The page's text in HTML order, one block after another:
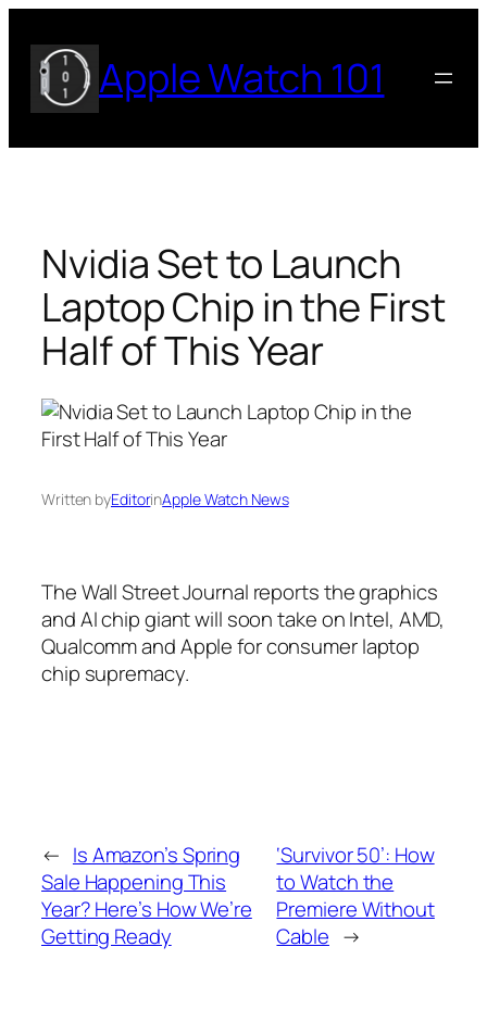
content
Apple Watch 101
Nvidia Set to Launch
Laptop Chip in the First
Half of This Year
Written byEditorinApple Watch News
The Wall Street Journal reports the graphics
and AI chip giant will soon take on Intel, AMD,
Qualcomm and Apple for consumer laptop
chip supremacy.
← Is Amazon’s Spring
Sale Happening This
Year? Here’s How We’re
Getting Ready
‘Survivor 50’: How
to Watch the
Premiere Without
Cable →